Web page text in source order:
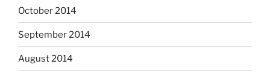
October 2014
September 2014
August 2014